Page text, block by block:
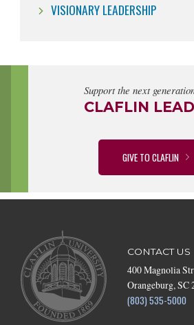
VISIONARY LEADERSHIP
Support the next
CLAFLIN
GIVE TO CLAFLIN
CONTACT US
400 Magnolia
Orangeburg, SC
(803) 535-5000